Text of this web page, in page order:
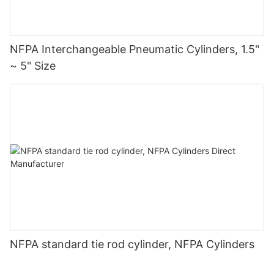
NFPA Interchangeable Pneumatic Cylinders, 1.5"
~ 5" Size
NFPA standard tie rod cylinder, NFPA Cylinders